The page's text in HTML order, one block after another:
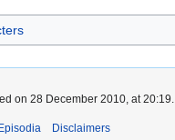
on 28 December 2010, at 20:19.
Disclaimers